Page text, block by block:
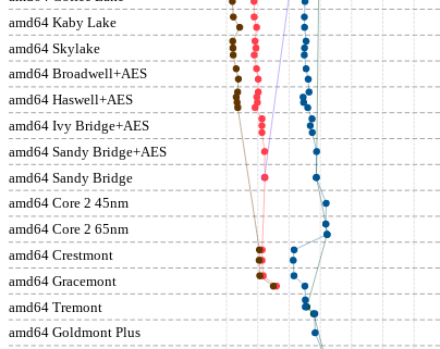
amd64 Kaby Lake
amd64 Skylake
amd64 Broadwell+AES
amd64 Haswell+AES
amd64 Ivy Bridge+AES
amd64 Sandy Bridge+AES
amd64 Sandy Bridge
amd64 Core 2 45nm
amd64 Core 2 65nm
amd64 Crestmont
amd64 Gracemont
amd64 Tremont
amd64 Goldmont Plus